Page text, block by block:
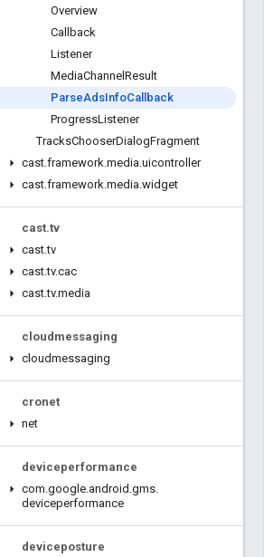
Overview
Callback
Listener
MediaChannel Result
ParseAdsInfoCallback
ProgressListener
TracksChooserDialogFragment
cast.framework.media.uicontroller
cast.framework.media.widget
cast.tv
cast.tv
cast.tv.cac
cast.tv.media
cloudmessaging
cloudmessaging
cronet
net
deviceperformance
com.google.android .gms.
deviceperformance
deviceposture